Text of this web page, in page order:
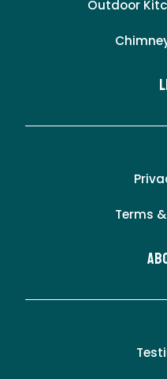
Outdoor
Terms